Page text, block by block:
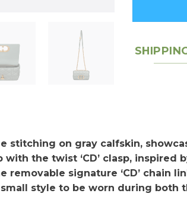
stitching on gray calfskin,
the twist ‘CD’ clasp,
signature ‘CD’ chain
style to be worn during both